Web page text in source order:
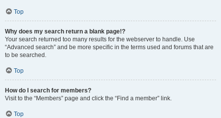
Top
Why does my search return a blank page!?
Your search returned too many results for the webserver to handle. Use
“Advanced search” and be more specific in the terms used and forums that are
to be searched.
Top
How do I search for members?
Visit to the “Members” page and click the “Find a member” link.
Top